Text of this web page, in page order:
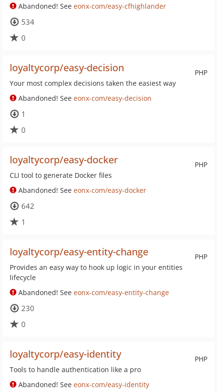
Abandoned! See eonx-com/easy-cfhighlander
534
0
PHP
loyaltycorp/easy-decision
Your most complex decisions taken the easiest way
Abandoned! See eonx-com/easy-decision
1
0
PHP
loyaltycorp/easy-docker
CLI tool to generate Docker files
Abandoned! See eonx-com/easy-docker
642
1
PHP
loyaltycorp/easy-entity-change
Provides an easy way to hook up logic in your entities
lifecycle
Abandoned! See eonx-com/easy-entity-change
230
0
PHP
loyaltycorp/easy-identity
Tools to handle authentication like a pro
Abandoned! See eonx-com/easy-identity